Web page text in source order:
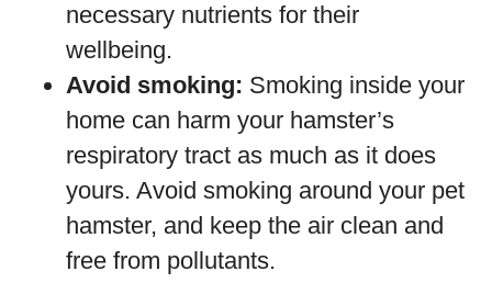
necessary nutrients for their
wellbeing.
Avoid smoking: Smoking inside your
home can harm your hamster’s
respiratory tract as much as it does
yours. Avoid smoking around your pet
hamster, and keep the air clean and
free from pollutants.